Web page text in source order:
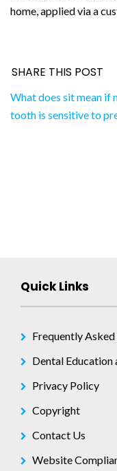
home, applied via a
SHARE THIS POST
Post
navigation
What does sit mean if
tooth is sensitive to
Quick Links
Frequently
Dental Education
Privacy Policy
Copyright
Contact Us
Website